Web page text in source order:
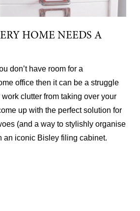
HOME NEEDS A
don’t have room for a
office then it can be a struggle
clutter from taking over your
up with the perfect solution for
(and a way to stylishly organise
an iconic Bisley filing cabinet.